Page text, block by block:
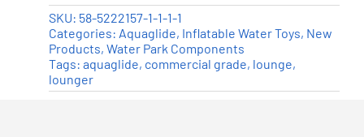
SKU: 58-5222157-1-1-1-1
Categories: Aquaglide, Inflatable Water Toys, New
Products, Water Park Components
Tags: aquaglide, commercial grade, lounge,
lounger